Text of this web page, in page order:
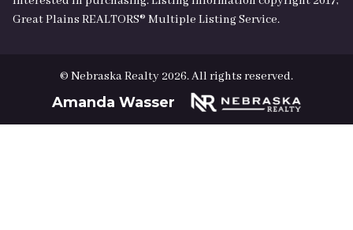
Great Plains REALTORS® Multiple Listing Service.
© Nebraska Realty 2026. All rights reserved.
Amanda Wasser